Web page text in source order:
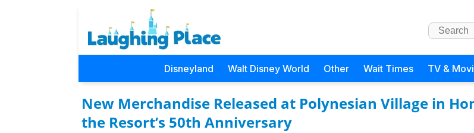
Disneyland Walt Disney World Other Wait Times TV &
New Merchandise Released at Polynesian Village in
the Resort’s 50th Anniversary